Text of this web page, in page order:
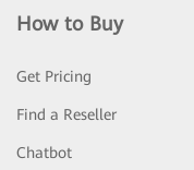
How to Buy
Get Pricing
Find a Reseller
Chatbot